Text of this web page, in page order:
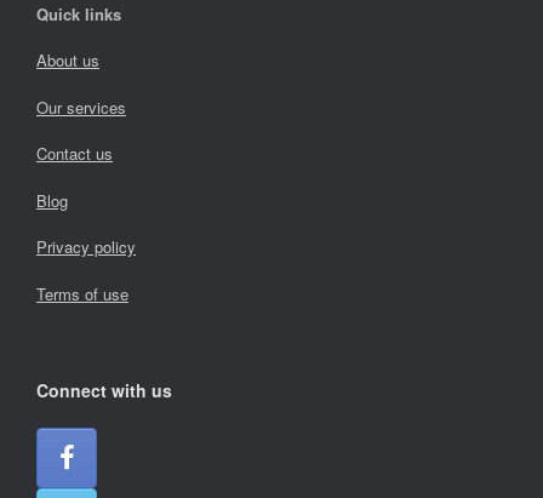
Quick links
About us
Our services
Contact us
Blog
Privacy policy
Terms of use
Connect with us